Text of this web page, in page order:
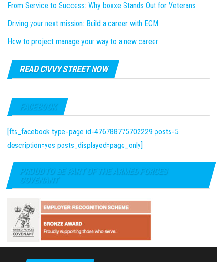
From Service to Success: Why boxxe Stands Out for Veterans
Driving your next mission: Build a career with ECM
How to project manage your way to a new career
READ CIVVY STREET NOW
FACEBOOK
[fts_facebook type=page id=476788775702229 posts=5
description=yes posts_displayed=page_only]
PROUD TO BE PART OF THE ARMED FORCES
COVENANT